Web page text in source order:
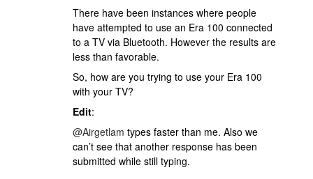
There have been instances where people
have attempted to use an Era 100 connected
to a TV via Bluetooth. However the results are
less than favorable.
So, how are you trying to use your Era 100
with your TV?
Edit:
@Airgetlam types faster than me. Also we
can’t see that another response has been
submitted while still typing.